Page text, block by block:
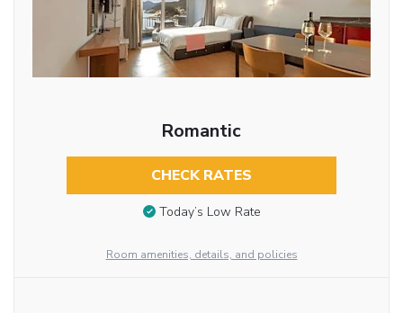
Romantic
CHECK RATES
Today’s Low Rate
Room amenities, details, and policies